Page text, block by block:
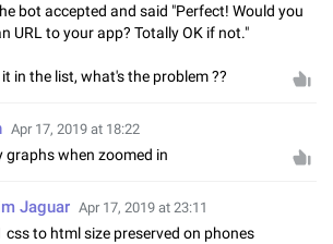
bot accepted and said "Perfect! Would you
URL to your app? Totally OK if not."
in the list, what's the problem ??
Apr 17, 2019 at 18:22
graphs when zoomed in
Jaguar Apr 17, 2019 at 23:11
css to html size preserved on phones